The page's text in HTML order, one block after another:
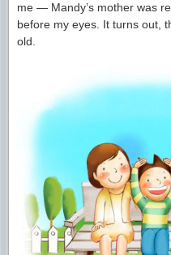
me — Mandy’s mother was
before my eyes. It turns out,
old.